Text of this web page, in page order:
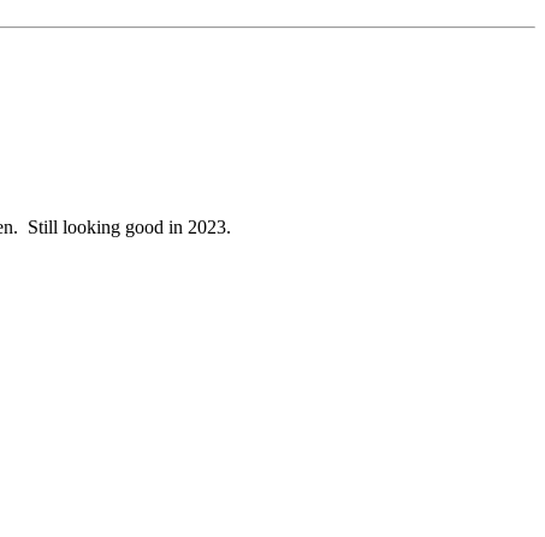
Still looking good in 2023.